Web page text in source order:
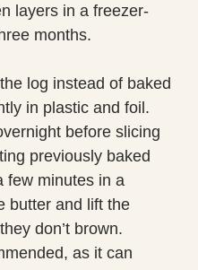
layers in a freezer-
months.
log instead of baked
in plastic and foil.
before slicing
previously baked
few minutes in a
butter and lift the
don’t brown.
as it can